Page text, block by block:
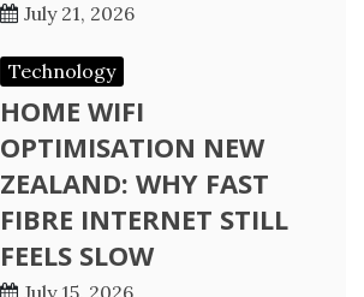
July 21, 2026
Technology
HOME WIFI
OPTIMISATION NEW
ZEALAND: WHY FAST
FIBRE INTERNET STILL
FEELS SLOW
July 15, 2026